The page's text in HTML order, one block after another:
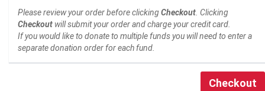
Please review your order before clickingCheckout . Clicking
Checkout will submit your order and charge your credit card.
If you would like to donate to multiple funds you will need to enter a
separate donation order for each fund.
Checkout